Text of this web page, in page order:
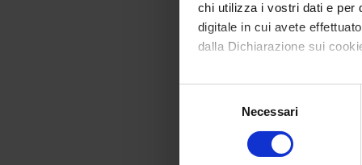
chi utilizza i vostri dati e per
digitale in cui avete
dalla Dichiarazione sui
Con il tuo consenso,
raccogliere
digitali).
Necessari
Considering that
that expose the
Consistent with
neglected. In this
is an integrative
between the
participate in the
recommended to